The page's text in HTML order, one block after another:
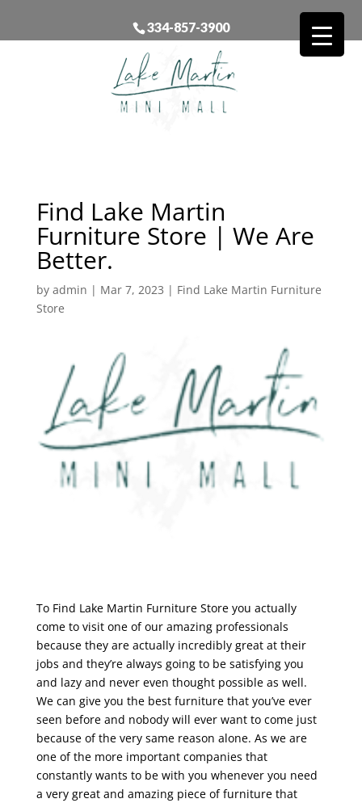
334-857-3900
Find Lake Martin
Furniture Store | We Are
Better.
by admin | Mar 7, 2023 | Find Lake Martin Furniture
Store
To Find Lake Martin Furniture Store you actually
come to visit one of our amazing professionals
because they are actually incredibly great at their
jobs and they’re always going to be satisfying you
and lazy and never even thought possible as well.
We can give you the best furniture that you’ve ever
seen before and nobody will ever want to come just
because of the very same reason alone. As we are
one of the more important companies that
constantly wants to be with you whenever you need
a very great and amazing piece of furniture that